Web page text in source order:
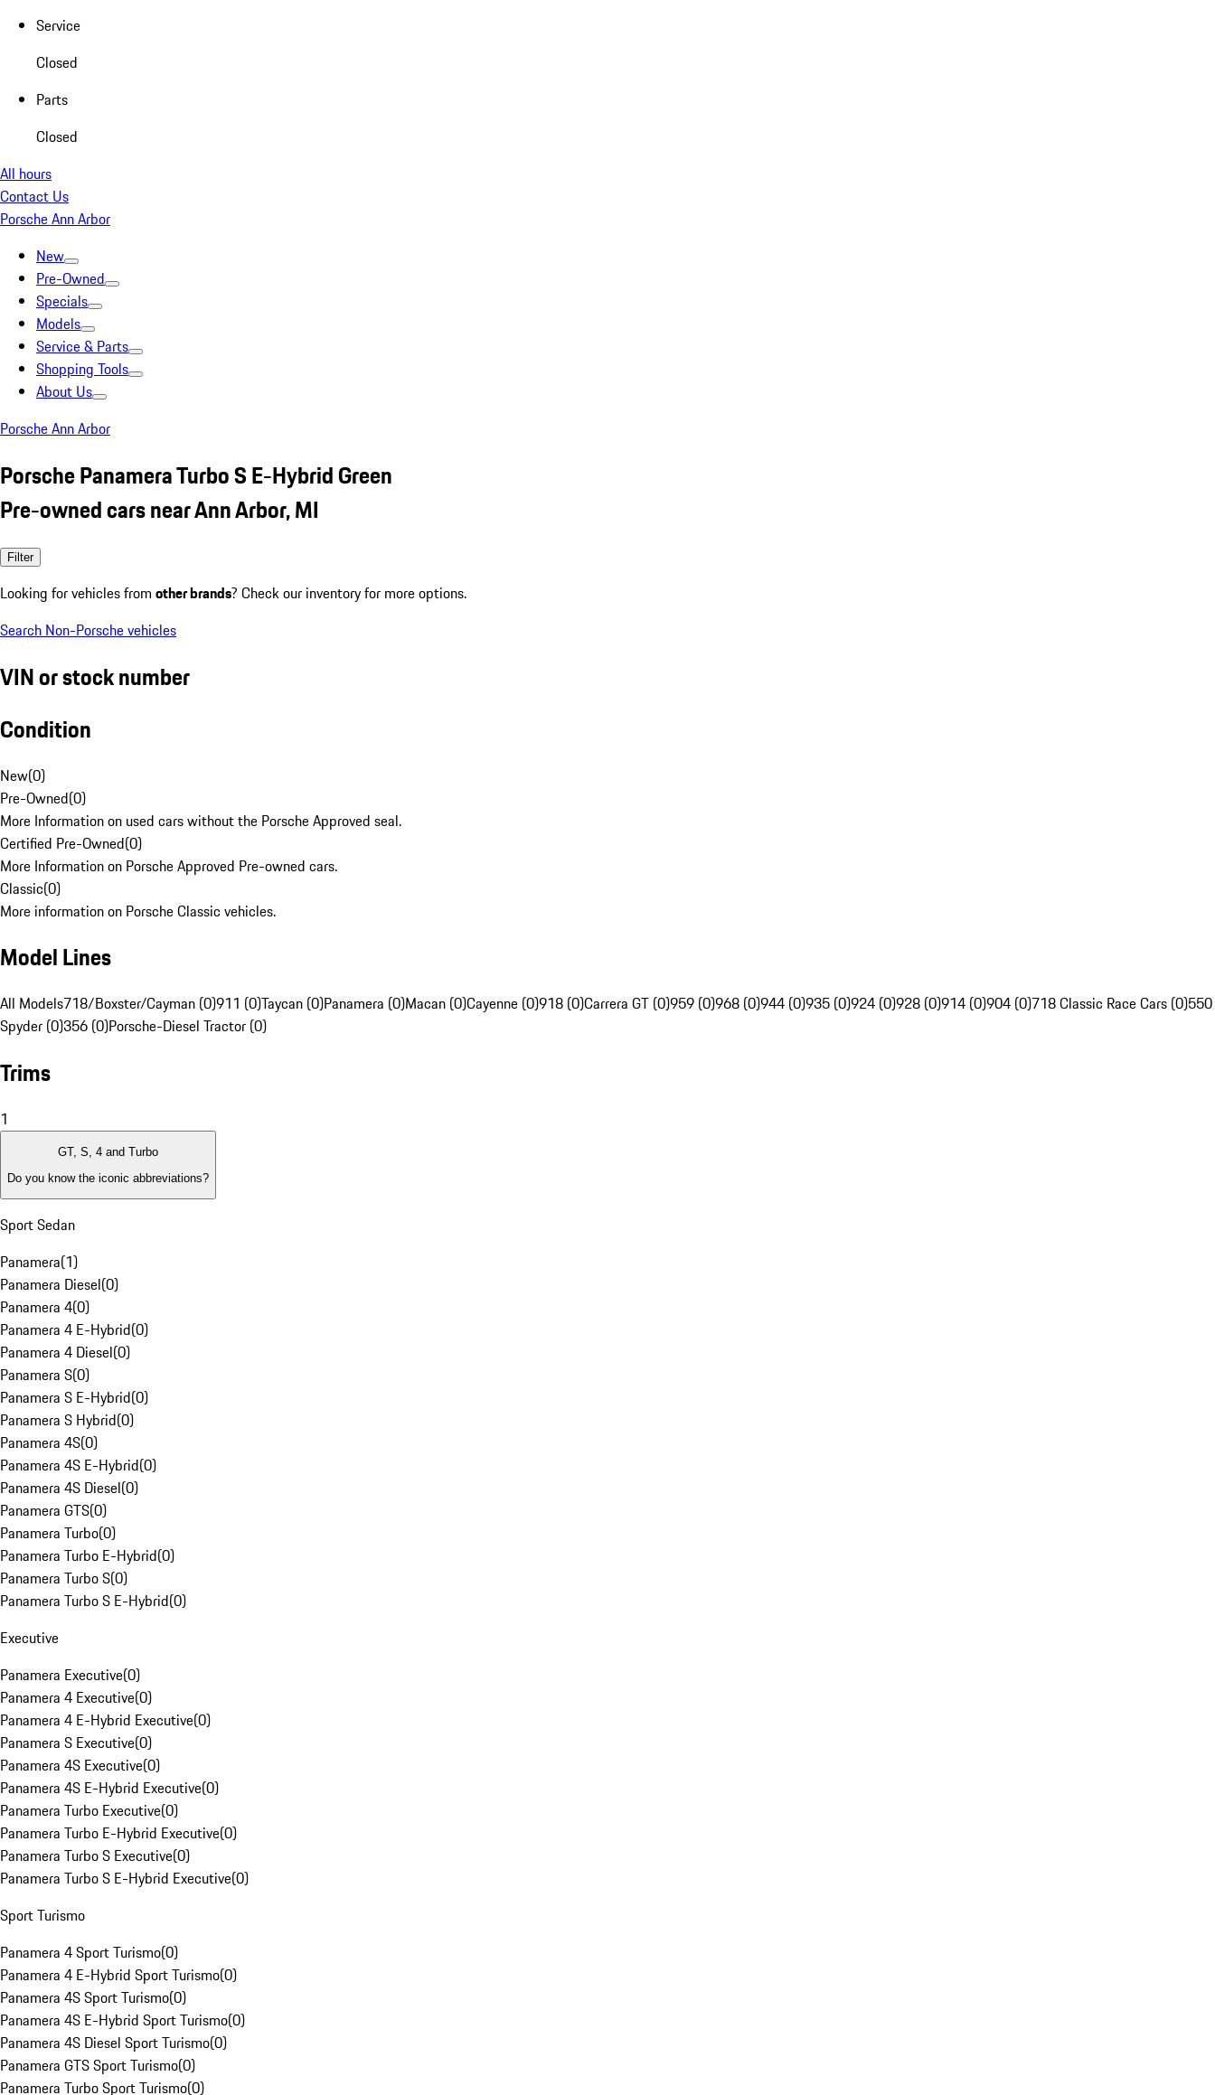
Service
Closed
Parts
Closed
All hours
Contact Us
Porsche Ann Arbor
New
Pre-Owned
Specials
Models
Service & Parts
Shopping Tools
About Us
Porsche Ann Arbor
Porsche Panamera Turbo S E-Hybrid Green
Pre-owned cars near Ann Arbor, MI
Filter
Looking for vehicles from other brands? Check our inventory for more options.
Search Non-Porsche vehicles
VIN or stock number
Condition
New(0)
Pre-Owned(0)
More Information on used cars without the Porsche Approved seal.
Certified Pre-Owned(0)
More Information on Porsche Approved Pre-owned cars.
Classic(0)
More information on Porsche Classic vehicles.
Model Lines
All Models718/Boxster/Cayman (0)911 (0)Taycan (0)Panamera (0)Macan (0)Cayenne (0)918 (0)Carrera GT (0)959 (0)968 (0)944 (0)935 (0)924 (0)928 (0)914 (0)904 (0)718 Classic Race Cars (0)550
Spyder (0)356 (0)Porsche-Diesel Tractor (0)
Trims
1
GT, S, 4 and Turbo
Do you know the iconic abbreviations?
Sport Sedan
Panamera(1)
Panamera Diesel(0)
Panamera 4(0)
Panamera 4 E-Hybrid(0)
Panamera 4 Diesel(0)
Panamera S(0)
Panamera S E-Hybrid(0)
Panamera S Hybrid(0)
Panamera 4S(0)
Panamera 4S E-Hybrid(0)
Panamera 4S Diesel(0)
Panamera GTS(0)
Panamera Turbo(0)
Panamera Turbo E-Hybrid(0)
Panamera Turbo S(0)
Panamera Turbo S E-Hybrid(0)
Executive
Panamera Executive(0)
Panamera 4 Executive(0)
Panamera 4 E-Hybrid Executive(0)
Panamera S Executive(0)
Panamera 4S Executive(0)
Panamera 4S E-Hybrid Executive(0)
Panamera Turbo Executive(0)
Panamera Turbo E-Hybrid Executive(0)
Panamera Turbo S Executive(0)
Panamera Turbo S E-Hybrid Executive(0)
Sport Turismo
Panamera 4 Sport Turismo(0)
Panamera 4 E-Hybrid Sport Turismo(0)
Panamera 4S Sport Turismo(0)
Panamera 4S E-Hybrid Sport Turismo(0)
Panamera 4S Diesel Sport Turismo(0)
Panamera GTS Sport Turismo(0)
Panamera Turbo Sport Turismo(0)